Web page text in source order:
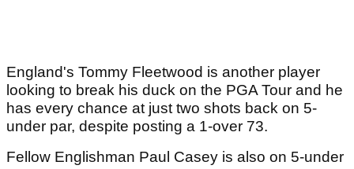
England's Tommy Fleetwood is another player
looking to break his duck on the PGA Tour and he
has every chance at just two shots back on 5-
under par, despite posting a 1-over 73.
Fellow Englishman Paul Casey is also on 5-under